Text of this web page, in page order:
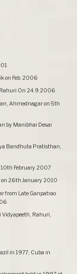
on Feb. 2006
On 24.9.2006
Ahmednagar on 5th
by Manibhai Desai
Bandhuta Pratisthan,
10th February 2007
on 26th January 2010
from Late Ganpatrao
Vidyapeeth, Rahuri,
in 1977, Cuba in